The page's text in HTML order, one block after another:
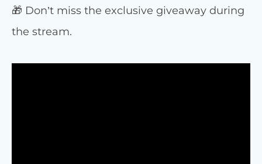
🎁 Don’t miss the exclusive giveaway during
the stream.